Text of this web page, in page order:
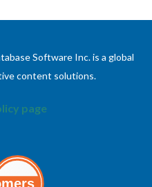
Software Inc. is a global
content solutions.
page